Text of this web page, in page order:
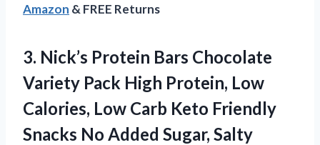
Amazon & FREE Returns
3. Nick’s Protein Bars Chocolate
Variety Pack High Protein, Low
Calories, Low Carb Keto Friendly
Snacks No Added Sugar, Salty